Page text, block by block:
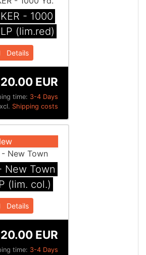
- 1000
(lim.red)
Details
time: 3-4 Days
20.00 EUR
Shipping costs
New Town
(lim. col.)
Details
time: 3-4 Days
20.00 EUR